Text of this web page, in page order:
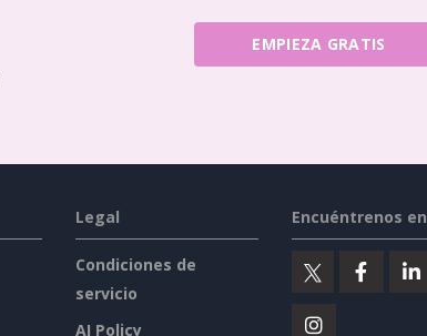
EMPIEZA GRATIS
Legal
Condiciones de
servicio
AI Policy
Encuéntrenos en